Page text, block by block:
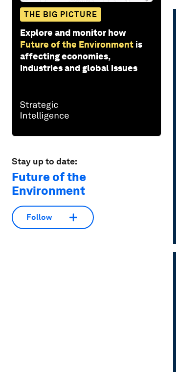
THE BIG PICTURE
Explore and monitor how
Future of the Environment is
affecting economies,
industries and global issues
Stay up to date:
Future of the
Environment
Follow